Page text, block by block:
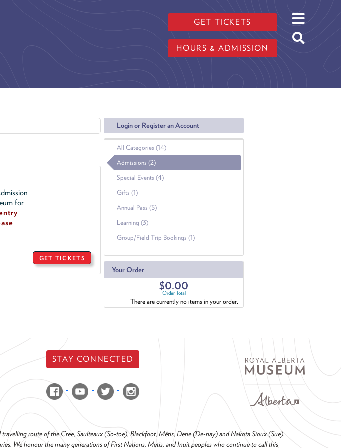
GET TICKETS
HOURS & ADMISSION
Login or Register an Account
All Categories (14)
Admissions (2)
Special Events (4)
Gifts (1)
Annual Pass (5)
Learning (3)
Group/Field Trip Bookings (1)
Your Order
$0.00
Order Total
There are currently no items in your order.
for
GET TICKETS
STAY CONNECTED
route of the Cree, Saulteaux (So-toe), Blackfoot, Métis, Dene (De-nay) and Nakota Sioux (Sue).
We honour the many generations of First Nations, Metis, and Inuit peoples who continue to call this